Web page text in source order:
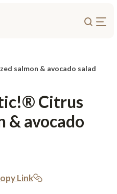
salmon & avocado salad
Citrus
& avocado
Link